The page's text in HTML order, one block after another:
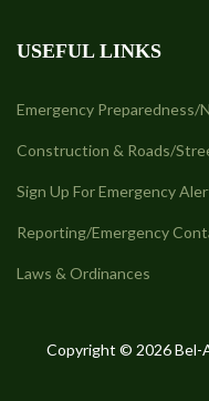
USEFUL LINKS
Emergency Preparedness/
Construction & Roads/
Sign Up For Emergency
Reporting/Emergency
Laws & Ordinances
Copyright © 2026 Bel-